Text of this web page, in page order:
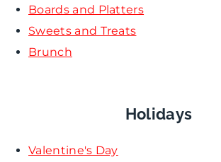
Boards and Platters
Sweets and Treats
Brunch
Holidays
Valentine's Day